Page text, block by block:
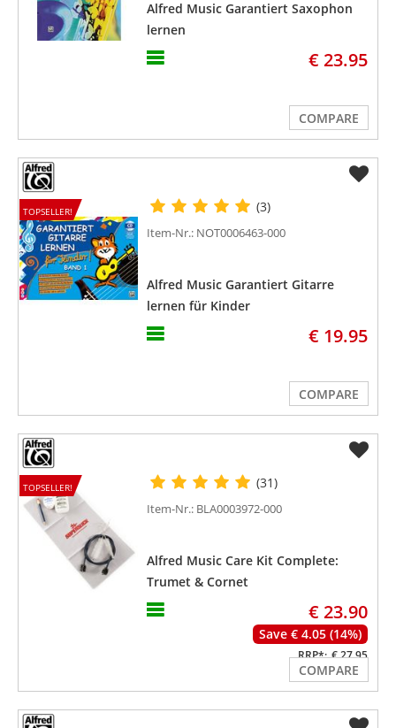
Alfred Music Garantiert Saxophon
lernen
€ 23.95
COMPARE
TOPSELLER! (3)
Item-Nr.: NOT0006463-000
Alfred Music Garantiert Gitarre
lernen für Kinder
€ 19.95
COMPARE
TOPSELLER! (31)
Item-Nr.: BLA0003972-000
Alfred Music Care Kit Complete:
Trumet & Cornet
€ 23.90
Save € 4.05 (14%)
RRP*: € 27.95
COMPARE